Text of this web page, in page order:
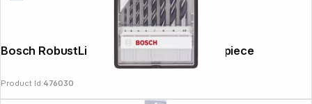
Bosch RobustLine Drill Bit Set 3-10mm 8 piece
Product Id:476030